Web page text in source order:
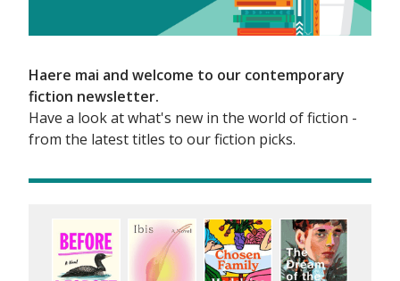
Haere mai and welcome to our contemporary
fiction newsletter.
Have a look at what's new in the world of fiction -
from the latest titles to our fiction picks.